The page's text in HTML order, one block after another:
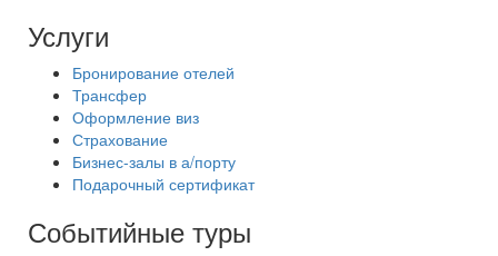
Услуги
Бронирование отелей
Трансфер
Оформление виз
Страхование
Бизнес-залы в а/порту
Подарочный сертификат
Событийные туры